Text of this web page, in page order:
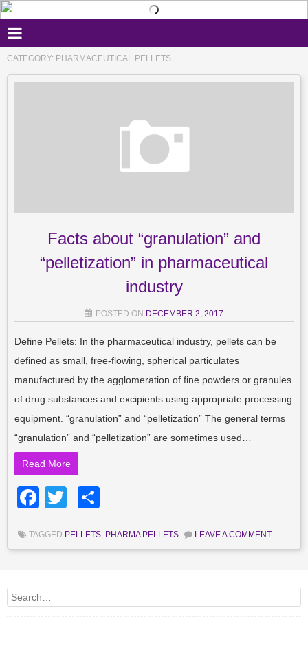
CATEGORY: PHARMACEUTICAL PELLETS
Facts about “granulation” and
“pelletization” in pharmaceutical
industry
POSTED ON DECEMBER 2, 2017
Define Pellets: In the pharmaceutical industry, pellets can be
defined as small, free-flowing, spherical particulates
manufactured by the agglomeration of fine powders or granules
of drug substances and excipients using appropriate processing
equipment. “granulation” and “pelletization” The general terms
“granulation” and “pelletization” are sometimes used…
Read More
Facebook
Twitter
TAGGED PELLETS, PHARMA PELLETS LEAVE A COMMENT
Search